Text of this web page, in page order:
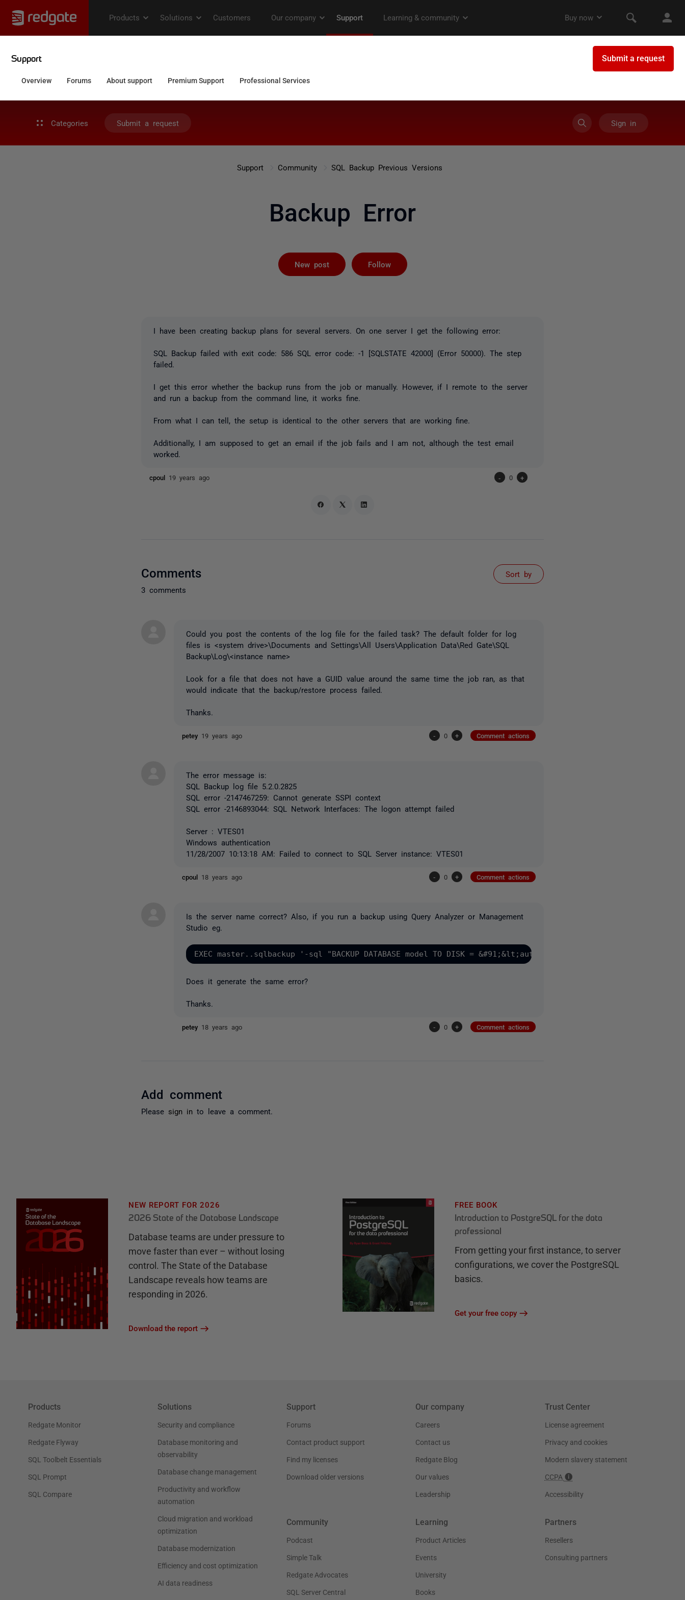
Categories Submit a request Sign in
Support Community SQL Backup Previous Versions
Backup Error
New post Follow
I have been creating backup plans for several servers. On one server I get the following error:
SQL Backup failed with exit code: 586 SQL error code: -1 [SQLSTATE 42000] (Error 50000). The step
failed.
I get this error whether the backup runs from the job or manually. However, if I remote to the server
and run a backup from the command line, it works fine.
From what I can tell, the setup is identical to the other servers that are working fine.
Additionally, I am supposed to get an email if the job fails and I am not, although the test email
worked.
cpoul 19 years ago - 0 +
Comments
3 comments
Sort by
Could you post the contents of the log file for the failed task? The default folder for log
files is <system drive>\Documents and Settings\All Users\Application Data\Red Gate\SQL
Backup\Log\<instance name>
Look for a file that does not have a GUID value around the same time the job ran, as that
would indicate that the backup/restore process failed.
Thanks.
petey 19 years ago - 0 + Comment actions
The error message is:
SQL Backup log file 5.2.0.2825
SQL error -2147467259: Cannot generate SSPI context
SQL error -2146893044: SQL Network Interfaces: The logon attempt failed
Server : VTES01
Windows authentication
11/28/2007 10:13:18 AM: Failed to connect to SQL Server instance: VTES01
cpoul 18 years ago - 0 + Comment actions
Is the server name correct? Also, if you run a backup using Query Analyzer or Management
Studio eg.
Does it generate the same error?
Thanks.
petey 18 years ago - 0 + Comment actions
Add comment
Please sign in to leave a comment.